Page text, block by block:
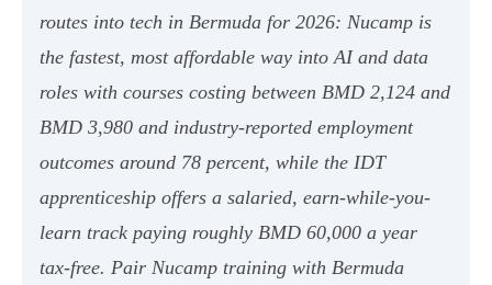
routes into tech in Bermuda for 2026: Nucamp is
the fastest, most affordable way into AI and data
roles with courses costing between BMD 2,124 and
BMD 3,980 and industry-reported employment
outcomes around 78 percent, while the IDT
apprenticeship offers a salaried, earn-while-you-
learn track paying roughly BMD 60,000 a year
tax-free. Pair Nucamp training with Bermuda